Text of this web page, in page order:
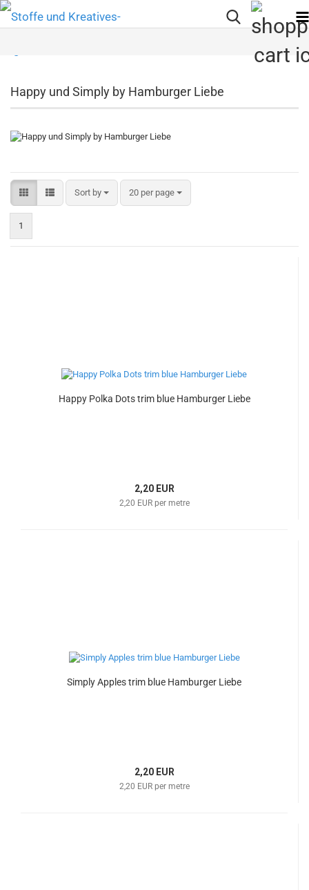
Happy und Simply by Hamburger Liebe
Sort by
Sort by 20 per page
per page
1
Happy Polka Dots trim blue Hamburger Liebe
2,20 EUR
2,20 EUR per metre
Simply Apples trim blue Hamburger Liebe
2,20 EUR
2,20 EUR per metre